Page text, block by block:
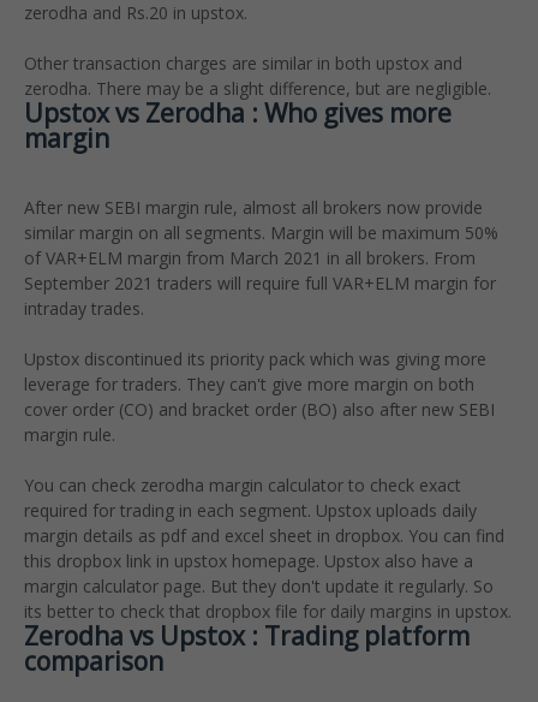
zerodha and Rs.20 in upstox.
Other transaction charges are similar in both upstox and
zerodha. There may be a slight difference, but are negligible.
Upstox vs Zerodha : Who gives more
margin
After new SEBI margin rule, almost all brokers now provide
similar margin on all segments. Margin will be maximum 50%
of VAR+ELM margin from March 2021 in all brokers. From
September 2021 traders will require full VAR+ELM margin for
intraday trades.
Upstox discontinued its priority pack which was giving more
leverage for traders. They can't give more margin on both
cover order (CO) and bracket order (BO) also after new SEBI
margin rule.
You can check zerodha margin calculator to check exact
required for trading in each segment. Upstox uploads daily
margin details as pdf and excel sheet in dropbox. You can find
this dropbox link in upstox homepage. Upstox also have a
margin calculator page. But they don't update it regularly. So
its better to check that dropbox file for daily margins in upstox.
Zerodha vs Upstox : Trading platform
comparison